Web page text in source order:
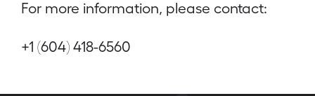
For more information, please contact:
+1 (604) 418-6560